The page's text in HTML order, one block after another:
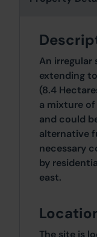
An irregular
extending
(8.4
a mixture of
and could
alternative
necessary
by
east.
The site is